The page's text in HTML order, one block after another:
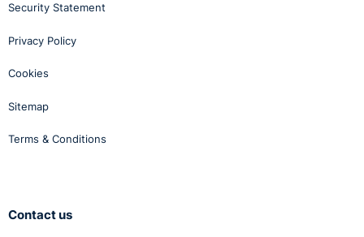
Security Statement
Privacy Policy
Cookies
Sitemap
Terms & Conditions
Contact us